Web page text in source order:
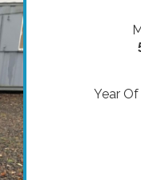
Year